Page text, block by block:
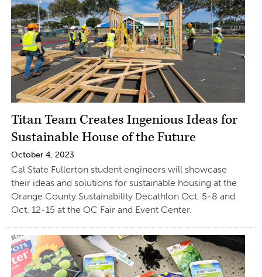
Titan Team Creates Ingenious Ideas for
Sustainable House of the Future
October 4, 2023
Cal State Fullerton student engineers will showcase
their ideas and solutions for sustainable housing at the
Orange County Sustainability Decathlon Oct. 5-8 and
Oct. 12-15 at the OC Fair and Event Center.